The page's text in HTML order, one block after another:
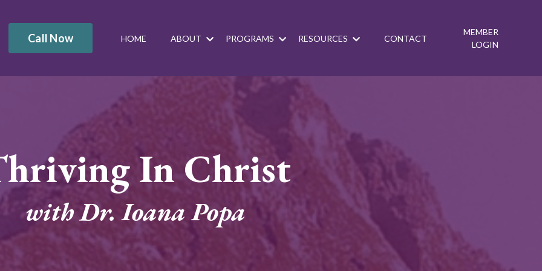
Call Now HOME ABOUT PROGRAMS RESOURCES CONTACT
MEMBER
LOGIN
In Christ
with Dr. Ioana Popa